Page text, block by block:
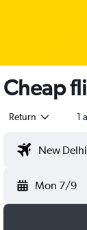
Cheap
Return 1
Mon 7/9